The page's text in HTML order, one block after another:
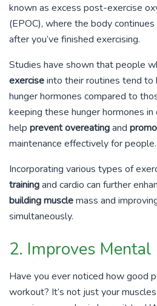
known as excess post-exercise
(EPOC), where the body
after you’ve finished exercising.
Studies have shown that people
exerciseinto their routines tend
hunger hormones compared to
keeping these hunger hormones in
help prevent overeatingand
maintenance effectively for people.
Incorporating various types of
trainingand cardio can further
building musclemass and
simultaneously.
2. Improves
Have you ever noticed how good
workout? It’s not just your